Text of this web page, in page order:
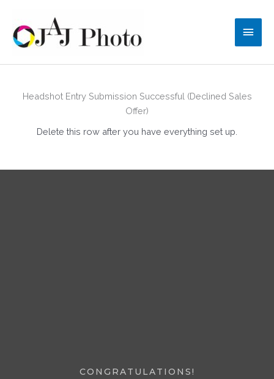
content
Main
Headshot Entry Submission Successful (Declined Sales
Offer)
Delete this row after you have everything set up.
CONGRATULATIONS!